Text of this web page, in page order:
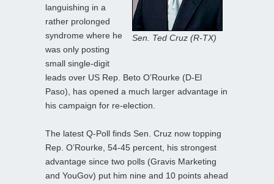
Sen. Ted Cruz (R-TX)
languishing in a
rather prolonged
syndrome where he
was only posting
small single-digit
leads over US Rep. Beto O’Rourke (D-El
Paso), has opened a much larger advantage in
his campaign for re-election.
The latest Q-Poll finds Sen. Cruz now topping
Rep. O’Rourke, 54-45 percent, his strongest
advantage since two polls (Gravis Marketing
and YouGov) put him nine and 10 points ahead